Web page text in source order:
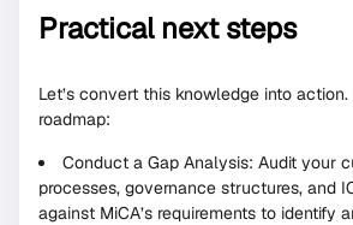
Practical next steps
Let’s convert this knowledge into action.
roadmap:
Conduct a Gap Analysis: Audit your
processes, governance structures, and
against MiCA’s requirements to identify